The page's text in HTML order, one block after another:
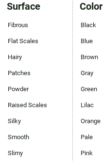
Surface
Fibrous
Flat Scales
Hairy
Patches
Powder
Raised Scales
Silky
Smooth
Slimy
Color
Black
Blue
Brown
Gray
Green
Lilac
Orange
Pale
Pink